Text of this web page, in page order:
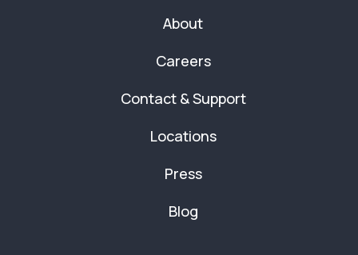
About
Careers
Contact & Support
Locations
Press
Blog